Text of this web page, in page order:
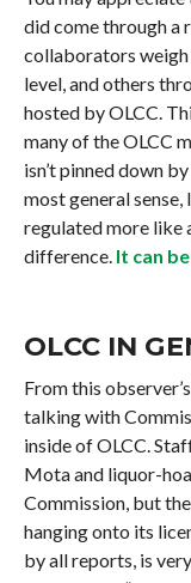
did come through a
collaborators
level, and others
hosted by OLCC.
many of the OLCC
isn’t pinned down
most general sense,
regulated more like
difference. It can
OLCC IN
From this
talking with
inside of OLCC.
Mota and liquor-
Commission, but
hanging onto its
by all reports, is